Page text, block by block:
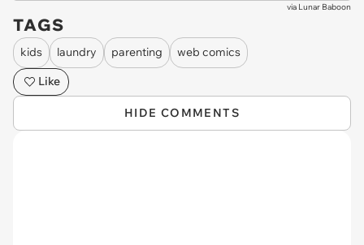
via Lunar Baboon
TAGS
kids laundry parenting
web comics
Like
HIDE COMMENTS